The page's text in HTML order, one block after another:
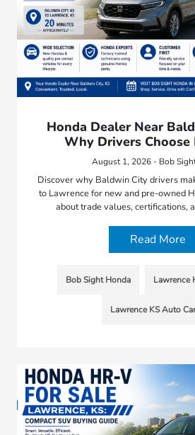
Honda Dealer Near
Why Drivers Choose
August 1, 2026 - Bob
Discover why Baldwin City drivers
to Lawrence for new and pre-owned
about trade values, certifications,
Read More
Bob Sight Honda Lawrence
Lawrence KS Auto